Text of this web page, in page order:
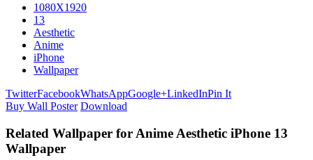
1080X1920
13
Aesthetic
Anime
iPhone
Wallpaper
TwitterFacebookWhatsAppGoogle+LinkedInPin It
Buy Wall Poster Download
Related Wallpaper for Anime Aesthetic iPhone 13
Wallpaper